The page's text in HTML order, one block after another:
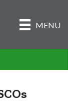
MENU